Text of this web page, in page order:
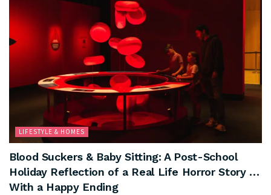
LIFESTYLE & HOMES
Blood Suckers & Baby Sitting: A Post-School
Holiday Reflection of a Real Life Horror Story …
With a Happy Ending